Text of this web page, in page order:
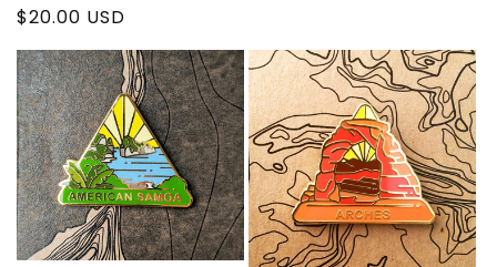
Regular
price
$20.00 USD